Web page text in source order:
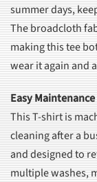
summer days,
The broadcloth
making this tee
wear it again and
Easy
This T-shirt is
cleaning after a
and designed to
multiple washes,